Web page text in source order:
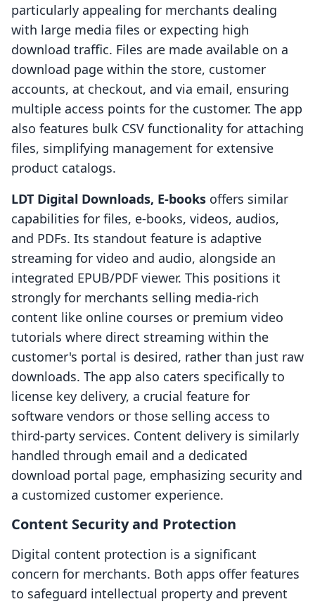
particularly appealing for merchants dealing
with large media files or expecting high
download traffic. Files are made available on a
download page within the store, customer
accounts, at checkout, and via email, ensuring
multiple access points for the customer. The app
also features bulk CSV functionality for attaching
files, simplifying management for extensive
product catalogs.
LDT Digital Downloads, E‑books offers similar
capabilities for files, e-books, videos, audios,
and PDFs. Its standout feature is adaptive
streaming for video and audio, alongside an
integrated EPUB/PDF viewer. This positions it
strongly for merchants selling media-rich
content like online courses or premium video
tutorials where direct streaming within the
customer's portal is desired, rather than just raw
downloads. The app also caters specifically to
license key delivery, a crucial feature for
software vendors or those selling access to
third-party services. Content delivery is similarly
handled through email and a dedicated
download portal page, emphasizing security and
a customized customer experience.
Content Security and Protection
Digital content protection is a significant
concern for merchants. Both apps offer features
to safeguard intellectual property and prevent